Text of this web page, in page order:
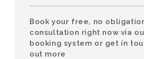
Book your free, no
consultation right now via
booking system or get in
out more